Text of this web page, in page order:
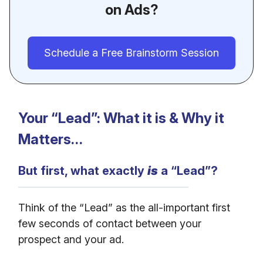
on Ads?
Schedule a Free Brainstorm Session
Your “Lead”: What it is & Why it
Matters…
But first, what exactly is a “Lead”?
Think of the “Lead” as the all-important first
few seconds of contact between your
prospect and your ad.